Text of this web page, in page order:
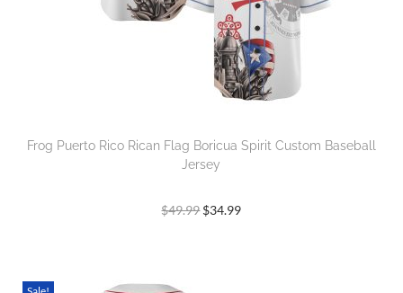
Frog Puerto Rico Rican Flag Boricua Spirit Custom Baseball
Jersey
$49.99 $34.99